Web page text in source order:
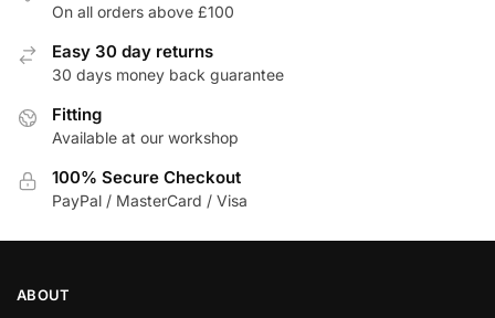
On all orders above £100
Easy 30 day returns
30 days money back guarantee
Fitting
Available at our workshop
100% Secure Checkout
PayPal / MasterCard / Visa
ABOUT